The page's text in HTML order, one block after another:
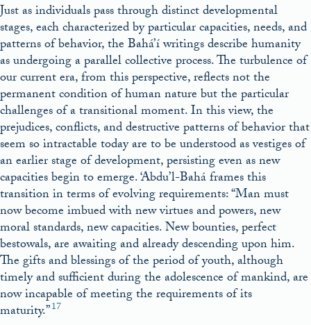
Just as individuals pass through distinct developmental
stages, each characterized by particular capacities, needs, and
patterns of behavior, the Bahá’í writings describe humanity
as undergoing a parallel collective process. The turbulence of
our current era, from this perspective, reflects not the
permanent condition of human nature but the particular
challenges of a transitional moment. In this view, the
prejudices, conflicts, and destructive patterns of behavior that
seem so intractable today are to be understood as vestiges of
an earlier stage of development, persisting even as new
capacities begin to emerge. ‘Abdu’l-Bahá frames this
transition in terms of evolving requirements: “Man must
now become imbued with new virtues and powers, new
moral standards, new capacities. New bounties, perfect
bestowals, are awaiting and already descending upon him.
The gifts and blessings of the period of youth, although
timely and sufficient during the adolescence of mankind, are
now incapable of meeting the requirements of its
maturity.”17